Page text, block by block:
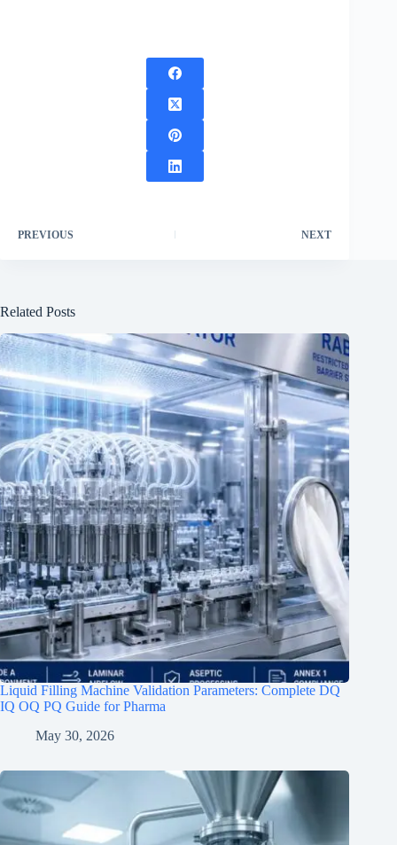
PREVIOUS NEXT
Related Posts
Liquid Filling Machine Validation Parameters: Complete DQ
IQ OQ PQ Guide for Pharma
May 30, 2026